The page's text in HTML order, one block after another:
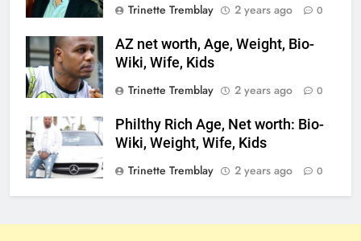
Trinette Tremblay
2 years ago 0
AZ net worth, Age, Weight, Bio-
Wiki, Wife, Kids
Trinette Tremblay
2 years ago 0
Philthy Rich Age, Net worth: Bio-
Wiki, Weight, Wife, Kids
Trinette Tremblay
2 years ago 0